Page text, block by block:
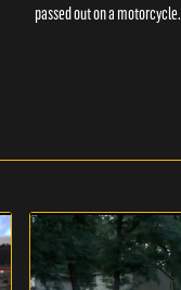
passed out on a motorcycle.